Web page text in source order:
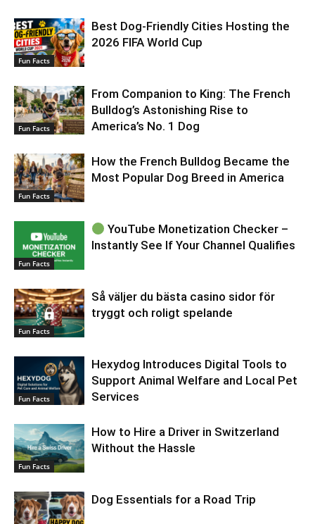
Fun Facts
Best Dog-Friendly Cities Hosting the
2026 FIFA World Cup
Fun Facts
From Companion to King: The French
Bulldog’s Astonishing Rise to
America’s No. 1 Dog
Fun Facts
How the French Bulldog Became the
Most Popular Dog Breed in America
Fun Facts
YouTube Monetization Checker –
Instantly See If Your Channel Qualifies
Fun Facts
Så väljer du bästa casino sidor för
tryggt och roligt spelande
Fun Facts
Hexydog Introduces Digital Tools to
Support Animal Welfare and Local Pet
Services
Fun Facts
How to Hire a Driver in Switzerland
Without the Hassle
Dog Essentials for a Road Trip